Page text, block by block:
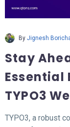
By Jignesh
Stay
Essential
TYPO3
TYPO3, a robust